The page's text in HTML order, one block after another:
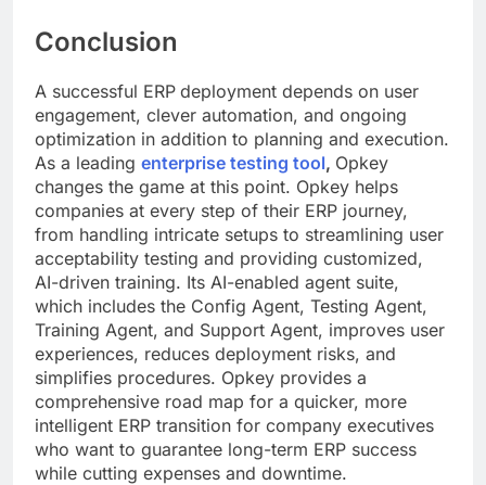
Conclusion
A successful ERP deployment depends on user
engagement, clever automation, and ongoing
optimization in addition to planning and execution.
As a leading enterprise testing tool, Opkey
changes the game at this point. Opkey helps
companies at every step of their ERP journey,
from handling intricate setups to streamlining user
acceptability testing and providing customized,
AI-driven training. Its AI-enabled agent suite,
which includes the Config Agent, Testing Agent,
Training Agent, and Support Agent, improves user
experiences, reduces deployment risks, and
simplifies procedures. Opkey provides a
comprehensive road map for a quicker, more
intelligent ERP transition for company executives
who want to guarantee long-term ERP success
while cutting expenses and downtime.